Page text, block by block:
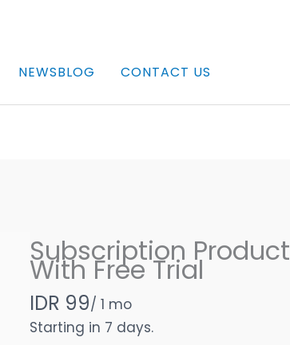
NEWSBLOG CONTACT US
Subscription Product
With Free Trial
N
o
IDR 99/ 1 mo
Starting in 7 days.